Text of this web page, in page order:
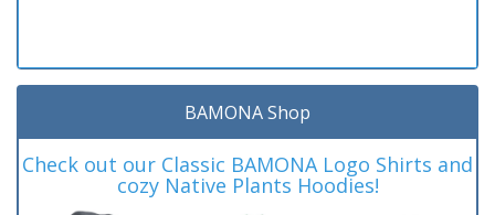
BAMONA Shop
Check out our Classic BAMONA Logo Shirts and
cozy Native Plants Hoodies!